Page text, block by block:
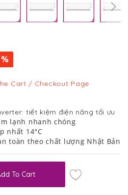
Cart / Checkout Page
tiết kiệm điện năng tối ưu
lạnh nhanh chóng
nhất 14°C
toàn theo chất lượng Nhật Bản
To Cart